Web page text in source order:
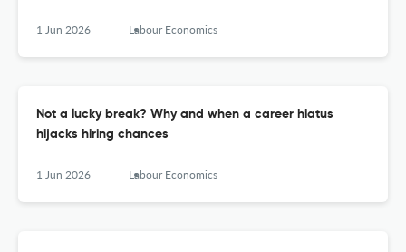
1 Jun 2026 Labour Economics
Not a lucky break? Why and when a career hiatus
hijacks hiring chances
1 Jun 2026 Labour Economics